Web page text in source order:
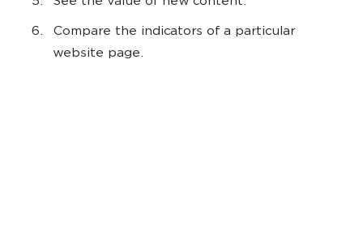
Compare the indicators of a particular
website page.